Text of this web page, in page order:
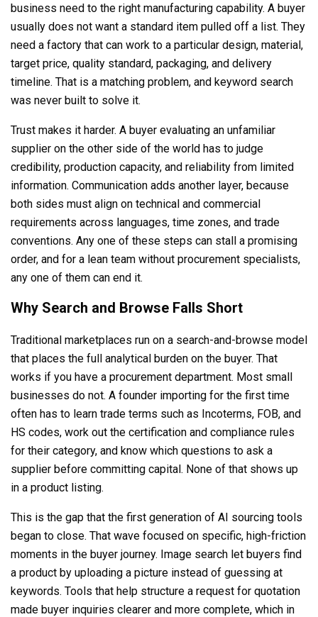
business need to the right manufacturing capability. A buyer
usually does not want a standard item pulled off a list. They
need a factory that can work to a particular design, material,
target price, quality standard, packaging, and delivery
timeline. That is a matching problem, and keyword search
was never built to solve it.
Trust makes it harder. A buyer evaluating an unfamiliar
supplier on the other side of the world has to judge
credibility, production capacity, and reliability from limited
information. Communication adds another layer, because
both sides must align on technical and commercial
requirements across languages, time zones, and trade
conventions. Any one of these steps can stall a promising
order, and for a lean team without procurement specialists,
any one of them can end it.
Why Search and Browse Falls Short
Traditional marketplaces run on a search-and-browse model
that places the full analytical burden on the buyer. That
works if you have a procurement department. Most small
businesses do not. A founder importing for the first time
often has to learn trade terms such as Incoterms, FOB, and
HS codes, work out the certification and compliance rules
for their category, and know which questions to ask a
supplier before committing capital. None of that shows up
in a product listing.
This is the gap that the first generation of AI sourcing tools
began to close. That wave focused on specific, high-friction
moments in the buyer journey. Image search let buyers find
a product by uploading a picture instead of guessing at
keywords. Tools that help structure a request for quotation
made buyer inquiries clearer and more complete, which in